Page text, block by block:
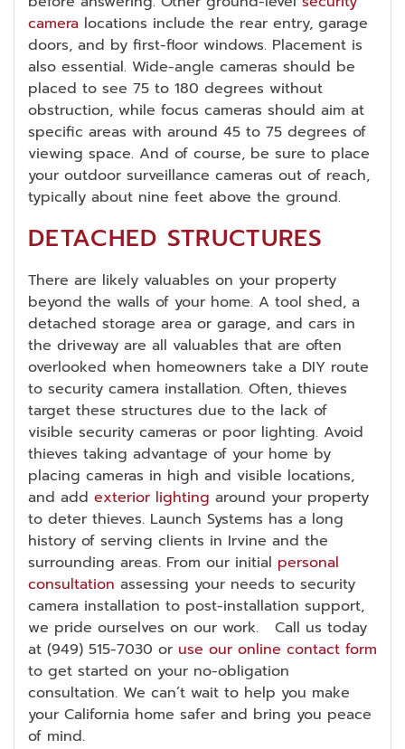
camera locations include the rear entry, garage
doors, and by first-floor windows. Placement is
also essential. Wide-angle cameras should be
placed to see 75 to 180 degrees without
obstruction, while focus cameras should aim at
specific areas with around 45 to 75 degrees of
viewing space. And of course, be sure to place
your outdoor surveillance cameras out of reach,
typically about nine feet above the ground.
DETACHED STRUCTURES
There are likely valuables on your property
beyond the walls of your home. A tool shed, a
detached storage area or garage, and cars in
the driveway are all valuables that are often
overlooked when homeowners take a DIY route
to security camera installation. Often, thieves
target these structures due to the lack of
visible security cameras or poor lighting. Avoid
thieves taking advantage of your home by
placing cameras in high and visible locations,
and add exterior lighting around your property
to deter thieves. Launch Systems has a long
history of serving clients in Irvine and the
surrounding areas. From our initial personal
consultation assessing your needs to security
camera installation to post-installation support,
we pride ourselves on our work. Call us today
at (949) 515-7030 or use our online contact form
to get started on your no-obligation
consultation. We can’t wait to help you make
your California home safer and bring you peace
of mind.